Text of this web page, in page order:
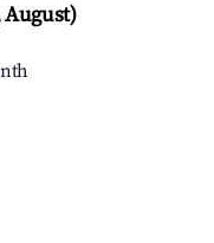
August)